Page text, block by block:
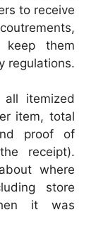
to receive
them
regulations.
itemized
item, total
proof of
receipt).
where
store
it was